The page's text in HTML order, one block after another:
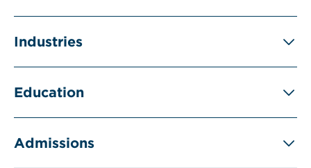
Industries
Education
Admissions